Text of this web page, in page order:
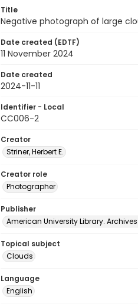
Title
Negative photograph of large
Date created (EDTF)
11 November 2024
Date created
2024-11-11
Identifier - Local
CC006-2
Creator
Striner, Herbert E.
Creator role
Photographer
Publisher
American University Library.
Topical subject
Clouds
Language
English